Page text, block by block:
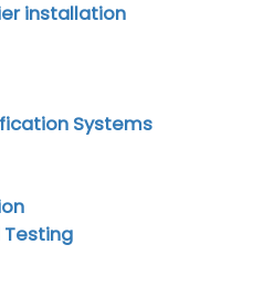
installation
Systems
Testing